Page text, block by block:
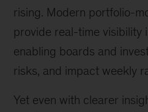
rising. Modern portfolio-
provide real-time visibility
enabling boards and
risks, and impact weekly
Yet even with clearer